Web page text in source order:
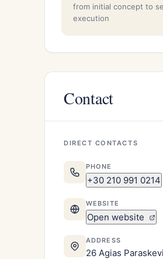
from initial concept to
execution
Contact
DIRECT CONTACTS
PHONE
+30 210 991 0214
WEBSITE
Open website
ADDRESS
26 Agias